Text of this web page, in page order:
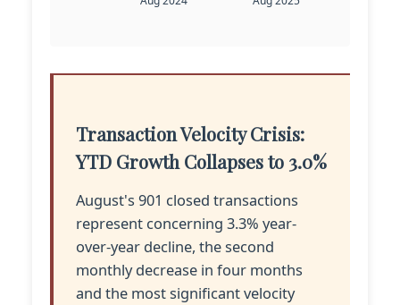
Transaction Velocity Crisis:
YTD Growth Collapses to 3.0%
August's 901 closed transactions
represent concerning 3.3% year-
over-year decline, the second
monthly decrease in four months
and the most significant velocity